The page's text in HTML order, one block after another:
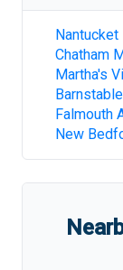
Chatham
Martha's
Falmouth
New